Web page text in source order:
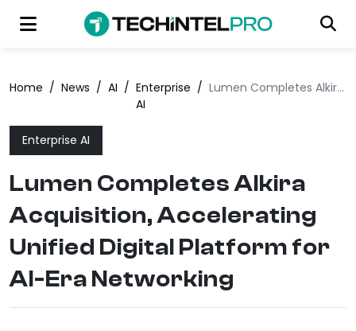
Home / News / AI / Enterprise
AI
/ Lumen Completes Alkira Acquisition, Accelerating Unified Digital Platform for AI-Era Networking
Enterprise AI
Lumen Completes Alkira
Acquisition, Accelerating
Unified Digital Platform for
AI-Era Networking